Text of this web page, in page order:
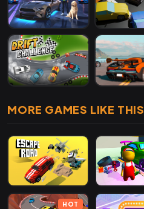
MORE GAMES LIKE THIS
HOT